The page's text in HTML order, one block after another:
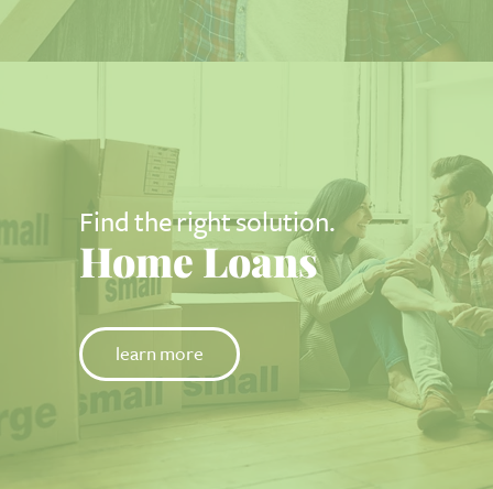
Find the right solution.
Home Loans
learn more